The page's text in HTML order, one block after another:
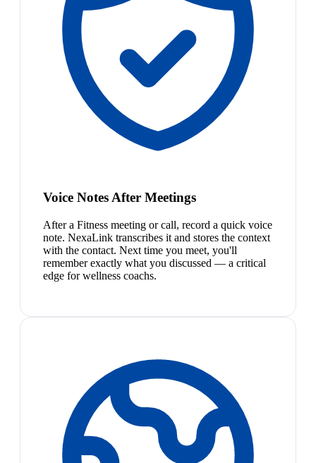
Voice Notes After Meetings
After a Fitness meeting or call, record a quick voice
note. NexaLink transcribes it and stores the context
with the contact. Next time you meet, you'll
remember exactly what you discussed — a critical
edge for wellness coachs.